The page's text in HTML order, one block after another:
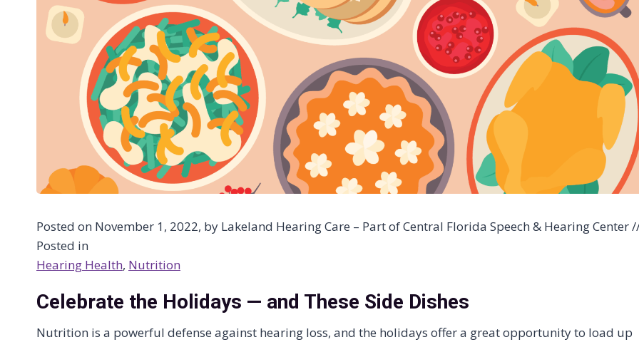
Posted on November 1, 2022, by Lakeland Hearing Care – Part of Central Florida Speech & Hearing Center
Posted in
Hearing Health, Nutrition
Celebrate the Holidays — and These Side Dishes
Nutrition is a powerful defense against hearing loss, and the holidays offer a great opportunity to load up